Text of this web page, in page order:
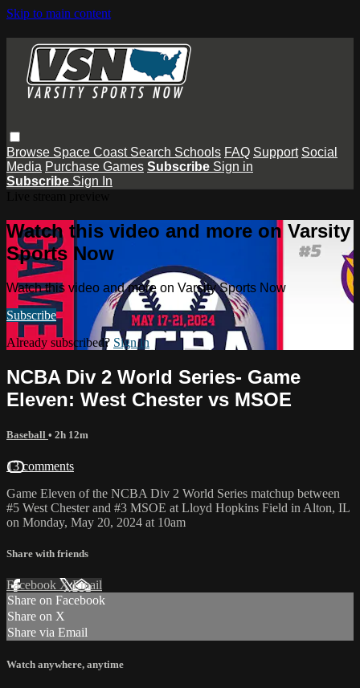
Skip to main content
Browse Space Coast Search Schools FAQ Support Social
Media Purchase Games Subscribe Sign in
Subscribe Sign In
Watch this video and more on Varsity
Sports Now
Watch this video and more on Varsity Sports Now
Subscribe
Already subscribed? Sign in
NCBA Div 2 World Series- Game
Eleven: West Chester vs MSOE
Baseball • 2h 12m
13 comments
Game Eleven of the NCBA Div 2 World Series matchup between
#5 West Chester and #3 MSOE at Lloyd Hopkins Field in Alton, IL
on Monday, May 20, 2024 at 10am
Share with friends
Facebook XEmail
Share on Facebook
Share on X
Share via Email
Watch anywhere, anytime